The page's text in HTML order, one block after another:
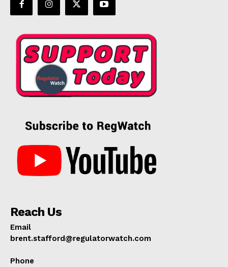
Reach Us
Email
brent.stafford@regulatorwatch.com
Phone